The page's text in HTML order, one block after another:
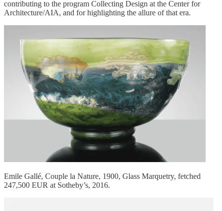
contributing to the program Collecting Design at the Center for
Architecture/AIA, and for highlighting the allure of that era.
Emile Gallé, Couple la Nature, 1900, Glass Marquetry, fetched
247,500 EUR at Sotheby’s, 2016.